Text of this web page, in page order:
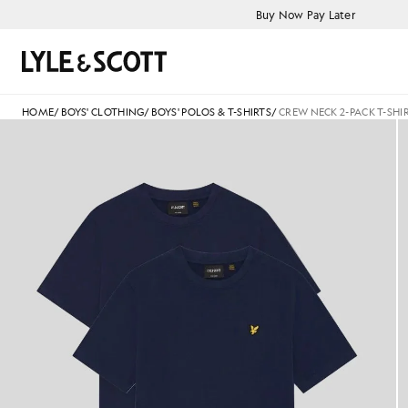
Buy Now Pay Later
Search
HOME/ BOYS' CLOTHING/ BOYS' POLOS & T-SHIRTS/CREW NECK 2-PACK T-